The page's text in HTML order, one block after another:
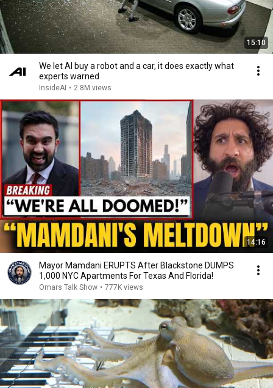
15:10
We let AI buy a robot and a car, it does exactly what
experts warned
InsideAI • 2.8M views
14:16
Mayor Mamdani ERUPTS After Blackstone DUMPS
1,000 NYC Apartments For Texas And Florida!
Omars Talk Show • 777K views